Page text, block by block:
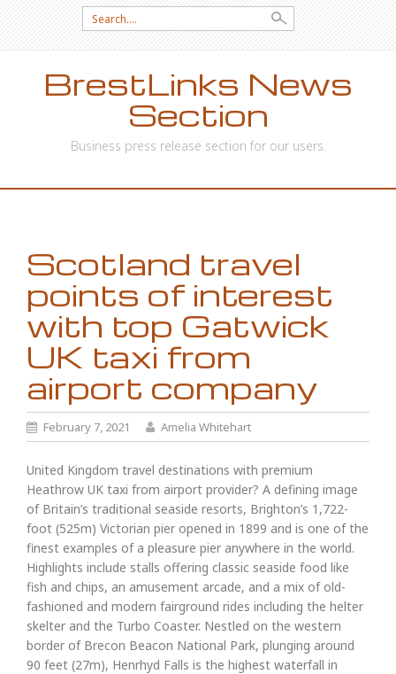
Search
for:
BrestLinks News
Section
Business press release section for our users.
Scotland travel
points of interest
with top Gatwick
UK taxi from
airport company
February 7, 2021 Amelia Whitehart
United Kingdom travel destinations with premium
Heathrow UK taxi from airport provider? A defining image
of Britain’s traditional seaside resorts, Brighton’s 1,722-
foot (525m) Victorian pier opened in 1899 and is one of the
finest examples of a pleasure pier anywhere in the world.
Highlights include stalls offering classic seaside food like
fish and chips, an amusement arcade, and a mix of old-
fashioned and modern fairground rides including the helter
skelter and the Turbo Coaster. Nestled on the western
border of Brecon Beacon National Park, plunging around
90 feet (27m), Henrhyd Falls is the highest waterfall in